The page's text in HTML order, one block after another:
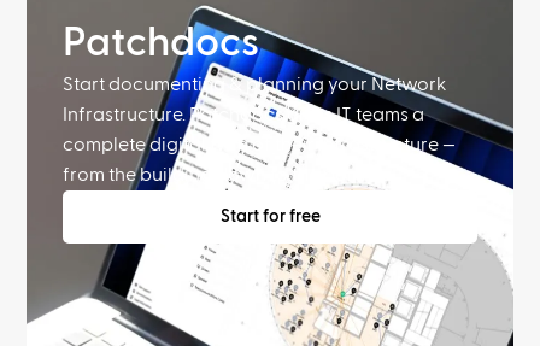
Patchdocs
Start documenting & planning your Network
Infrastructure. Patchdocs gives IT teams a
complete digital twin of their infrastructure —
from the building down to the port.
Start for free